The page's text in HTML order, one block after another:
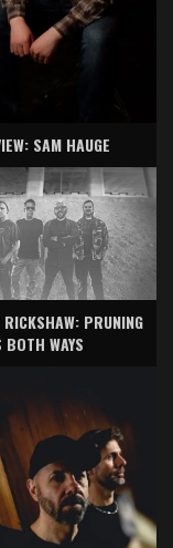
SAM HAUGE
PRUNING
BOTH WAYS